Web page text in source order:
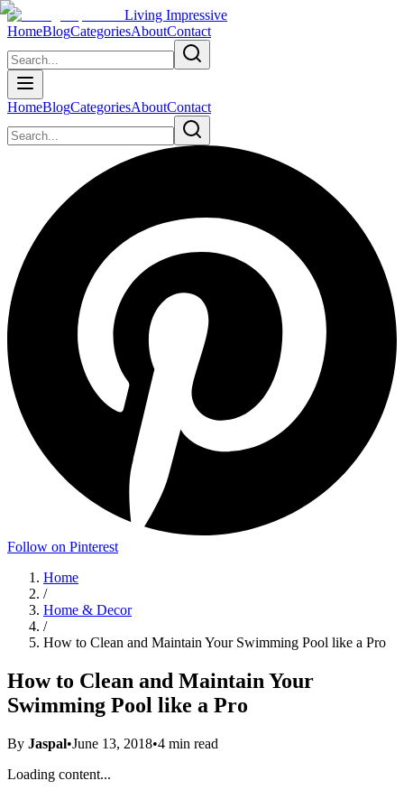
Living Impressive
HomeBlogCategoriesAboutContact
HomeBlogCategoriesAboutContact
Follow on Pinterest
Home
/
Home & Decor
/
How to Clean and Maintain Your Swimming Pool like a Pro
How to Clean and Maintain Your
Swimming Pool like a Pro
By Jaspal•June 13, 2018•4 min read
Loading content...